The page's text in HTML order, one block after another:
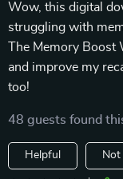
Wow, this digital
struggling with
The Memory
and improve my
too!
48 guests found
Helpful Not